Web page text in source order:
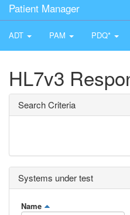
Patient Manager
ADT PAM PDQ*
HL7v3
Search Criteria
Systems under test
Name